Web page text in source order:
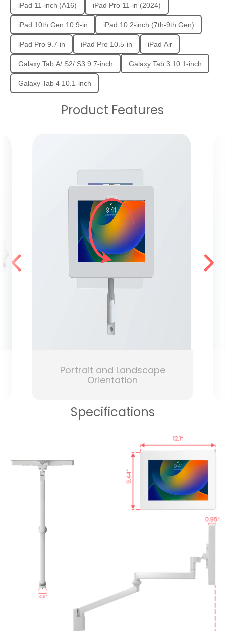
iPad 11-inch (A16) iPad Pro 11-in (2024)
iPad 10th Gen 10.9-in iPad 10.2-inch (7th-9th Gen)
iPad Pro 9.7-in iPad Pro 10.5-in iPad Air
Galaxy Tab A/ S2/ S3 9.7-inch Galaxy Tab 3 10.1-inch
Galaxy Tab 4 10.1-inch
Product Features
Portrait and Landscape
Orientation
Specifications